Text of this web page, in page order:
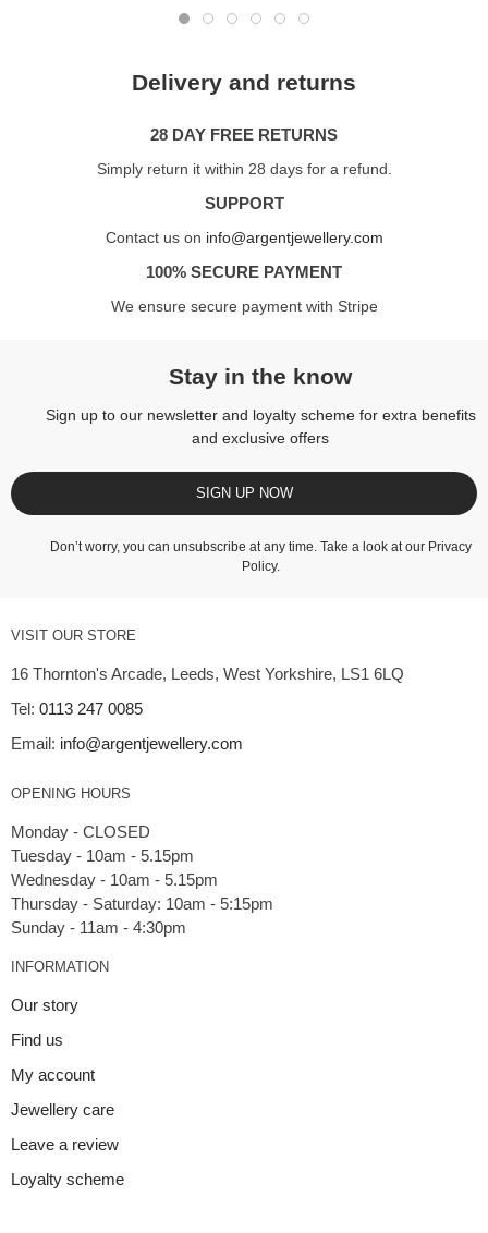
Delivery and returns
28 DAY FREE RETURNS
Simply return it within 28 days for a refund.
SUPPORT
Contact us on info@argentjewellery.com
100% SECURE PAYMENT
We ensure secure payment with Stripe
Stay in the know
Sign up to our newsletter and loyalty scheme for extra benefits
and exclusive offers
SIGN UP NOW
Don’t worry, you can unsubscribe at any time. Take a look at our Privacy
Policy.
VISIT OUR STORE
16 Thornton's Arcade, Leeds, West Yorkshire, LS1 6LQ
Tel: 0113 247 0085
Email: info@argentjewellery.com
OPENING HOURS
Monday - CLOSED
Tuesday - 10am - 5.15pm
Wednesday - 10am - 5.15pm
Thursday - Saturday: 10am - 5:15pm
INFORMATION
Our story
Find us
My account
Jewellery care
Leave a review
Loyalty scheme